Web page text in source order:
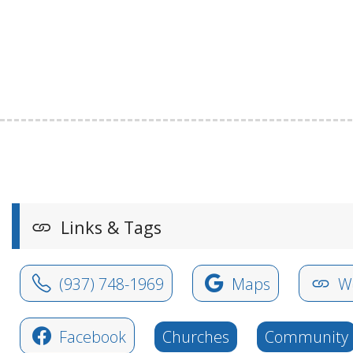
Links & Tags
(937) 748-1969 Maps
Facebook Churches Community